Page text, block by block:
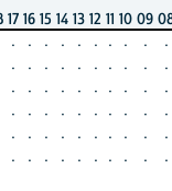
17 16 15 14 13 12 11 10 09
. . . . . . . . . .
. . . . . . . . . .
. . . . . . . . . .
. . . . . . . . . .
. . . . . . . . . .
. . . . . . . . . .